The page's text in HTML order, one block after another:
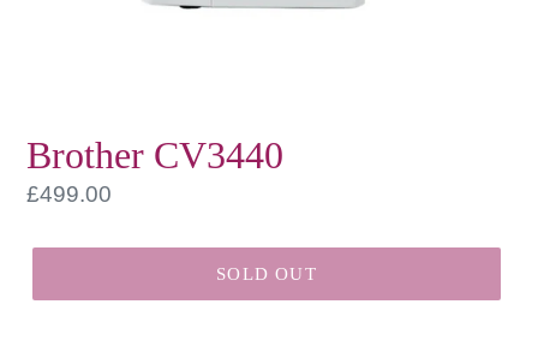
Brother CV3440
Regular
£499.00
SOLD OUT